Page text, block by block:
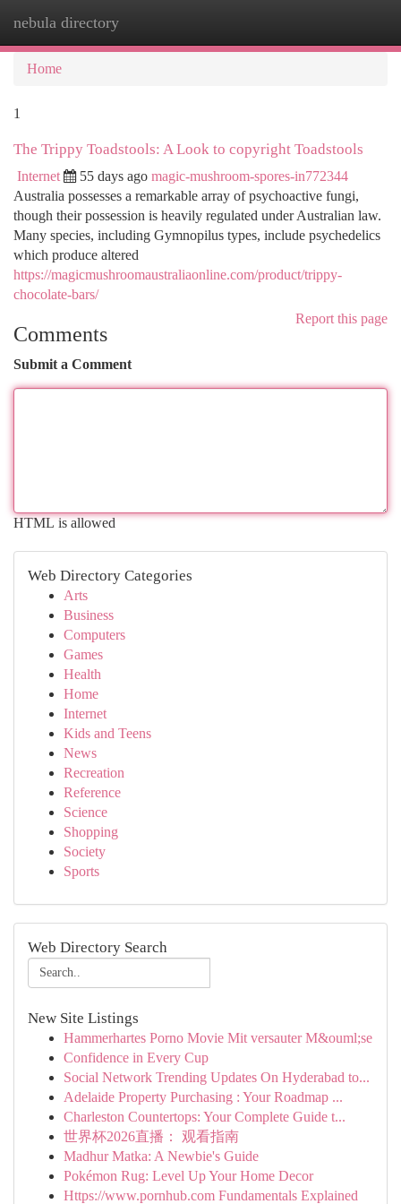
nebula directory
Home
1
The Trippy Toadstools: A Look to copyright Toadstools
Internet 55 days ago magic-mushroom-spores-in772344
Australia possesses a remarkable array of psychoactive fungi,
though their possession is heavily regulated under Australian law.
Many species, including Gymnopilus types, include psychedelics
which produce altered
https://magicmushroomaustraliaonline.com/product/trippy-
chocolate-bars/
Report this page
Comments
Submit a Comment
HTML is allowed
Web Directory Categories
Arts
Business
Computers
Games
Health
Home
Internet
Kids and Teens
News
Recreation
Reference
Science
Shopping
Society
Sports
Web Directory Search
New Site Listings
Hammerhartes Porno Movie Mit versauter M&ouml;se
Confidence in Every Cup
Social Network Trending Updates On Hyderabad to...
Adelaide Property Purchasing : Your Roadmap ...
Charleston Countertops: Your Complete Guide t...
世界杯2026直播： 观看指南
Madhur Matka: A Newbie's Guide
Pokémon Rug: Level Up Your Home Decor
Https://www.pornhub.com Fundamentals Explained